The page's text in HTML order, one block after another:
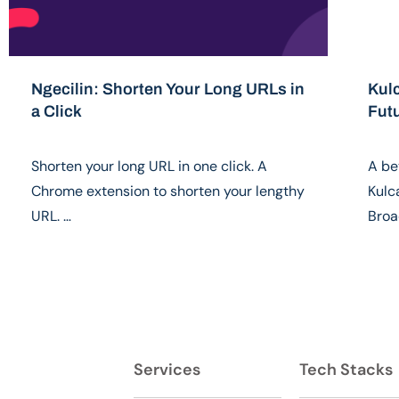
Ngecilin: Shorten Your Long URLs in
a Click
Shorten your long URL in one click. A
Chrome extension to shorten your lengthy
URL. …
A
Services Tech Stacks